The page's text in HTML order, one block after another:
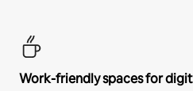
Work-friendly spaces for